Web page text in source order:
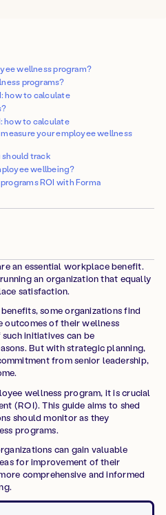
wellness program?
programs?
how to calculate
how to calculate
your employee wellness
track
wellbeing?
ROI with Forma
an essential workplace benefit.
an organization that equally
satisfaction.
some organizations find
outcomes of their wellness
initiatives can be
But with strategic planning,
from senior leadership,
wellness program, it is crucial
(ROI). This guide aims to shed
should monitor as they
programs.
can gain valuable
for improvement of their
comprehensive and informed